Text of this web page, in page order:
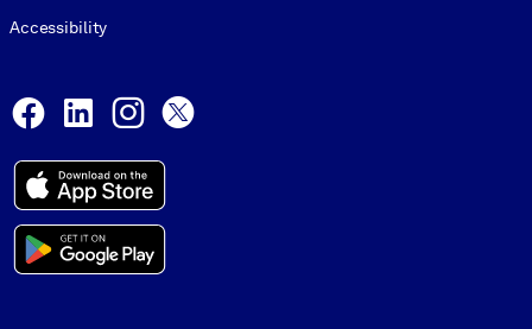
Accessibility
Facebook
LinkedInInstagram